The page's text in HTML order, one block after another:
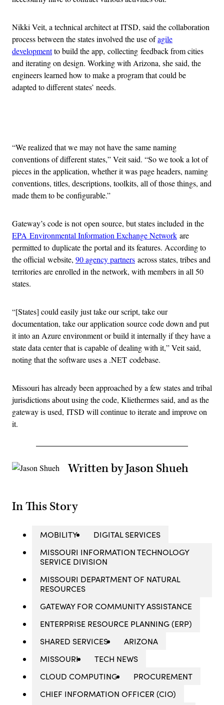
Nikki Veit, a technical architect at ITSD, said the collaboration
process between the states involved the use ofagile
developmentto build the app, collecting feedback from cities
and iterating on design. Working with Arizona, she said, the
engineers learned how to make a program that could be
adapted to different states’ needs.
“We realized that we may not have the same naming
conventions of different states,” Veit said. “So we took a lot of
pieces in the application, whether it was page headers, naming
conventions, titles, descriptions, toolkits, all of those things, and
made them to be configurable.”
Gateway’s code is not open source, but states included in the
EPA Environmental Information Exchange Network are
permitted to duplicate the portal and its features. According to
the official website, 90 agency partners across states, tribes and
territories are enrolled in the network, with members in all 50
states.
“[States] could easily just take our script, take our
documentation, take our application source code down and put
it into an Azure environment or build it internally if they have a
state data center that is capable of dealing with it,” Veit said,
noting that the software uses a .NET codebase.
Missouri has already been approached by a few states and tribal
jurisdictions about using the code, Kliethermes said, and as the
gateway is used, ITSD will continue to iterate and improve on
it.
Written by Jason Shueh
In This Story
MOBILITY
DIGITAL SERVICES
MISSOURI INFORMATION TECHNOLOGY
SERVICE DIVISION
MISSOURI DEPARTMENT OF NATURAL
RESOURCES
GATEWAY FOR COMMUNITY ASSISTANCE
ENTERPRISE RESOURCE PLANNING (ERP)
SHARED SERVICES
ARIZONA
MISSOURI
TECH NEWS
CLOUD COMPUTING
PROCUREMENT
CHIEF INFORMATION OFFICER (CIO)